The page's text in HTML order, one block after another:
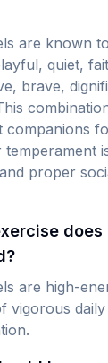
are known
quiet,
brave,
companions
temperament
proper
does
are high-
vigorous